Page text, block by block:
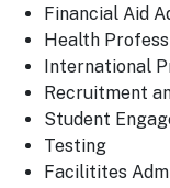
Financial Aid
Health
International
Recruitment
Student
Testing
Facilitites